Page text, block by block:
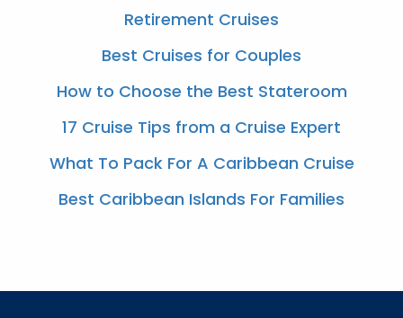
Retirement Cruises
Best Cruises for Couples
How to Choose the Best Stateroom
17 Cruise Tips from a Cruise Expert
What To Pack For A Caribbean Cruise
Best Caribbean Islands For Families